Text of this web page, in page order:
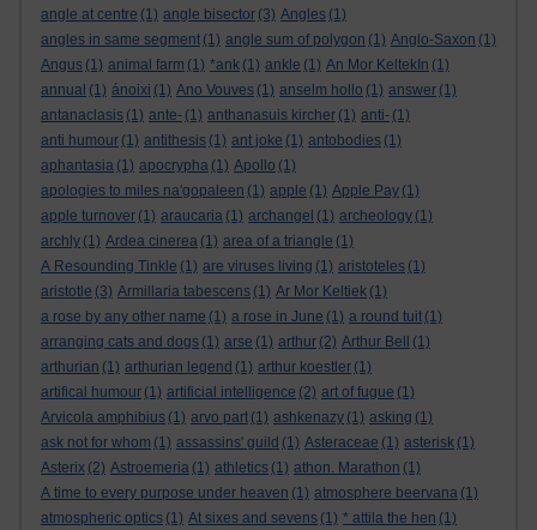
angle at centre (1) angle bisector (3) Angles (1)
angles in same segment (1) angle sum of polygon (1) Anglo-Saxon (1)
Angus (1) animal farm (1) *ank (1) ankle (1) An Mor KeltekIn (1)
annual (1) ánoixi (1) Ano Vouves (1) anselm hollo (1) answer (1)
antanaclasis (1) ante- (1) anthanasuis kircher (1) anti- (1)
anti humour (1) antithesis (1) ant joke (1) antobodies (1)
aphantasia (1) apocrypha (1) Apollo (1)
apologies to miles na'gopaleen (1) apple (1) Apple Pay (1)
apple turnover (1) araucaria (1) archangel (1) archeology (1)
archly (1) Ardea cinerea (1) area of a triangle (1)
A Resounding Tinkle (1) are viruses living (1) aristoteles (1)
aristotle (3) Armillaria tabescens (1) Ar Mor Keltiek (1)
a rose by any other name (1) a rose in June (1) a round tuit (1)
arranging cats and dogs (1) arse (1) arthur (2) Arthur Bell
(1)
arthurian (1) arthurian legend (1) arthur koestler (1)
artifical humour (1) artificial intelligence (2) art of fugue (1)
Arvicola amphibius (1) arvo part (1) ashkenazy (1) asking (1)
ask not for whom (1) assassins' guild (1) Asteraceae (1) asterisk (1)
Asterix (2) Astroemeria (1) athletics (1) athon. Marathon (1)
A time to every purpose under heaven (1) atmosphere beervana (1)
atmospheric optics (1) At sixes and sevens (1) * attila the hen (1)